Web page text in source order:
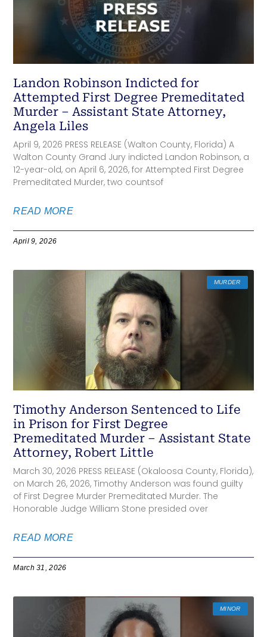
Landon Robinson Indicted for
Attempted First Degree Premeditated
Murder – Assistant State Attorney,
Angela Liles
April 9, 2026 PRESS RELEASE (Walton County, Florida) A
Walton County Grand Jury indicted Landon Robinson, a
12-year-old, on April 6, 2026, for Attempted First Degree
Premeditated Murder, two countsof
READ MORE
April 9, 2026
MURDER
Timothy Anderson Sentenced to Life
in Prison for First Degree
Premeditated Murder – Assistant State
Attorney, Robert Little
March 30, 2026 PRESS RELEASE (Okaloosa County, Florida),
on March 26, 2026, Timothy Anderson was found guilty
of First Degree Murder Premeditated Murder. The
Honorable Judge William Stone presided over
READ MORE
March 31, 2026
MINOR